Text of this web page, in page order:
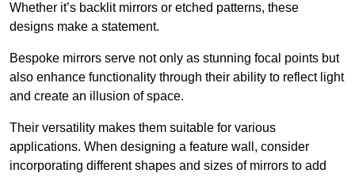
Whether it’s backlit mirrors or etched patterns, these
designs make a statement.
Bespoke mirrors serve not only as stunning focal points but
also enhance functionality through their ability to reflect light
and create an illusion of space.
Their versatility makes them suitable for various
applications. When designing a feature wall, consider
incorporating different shapes and sizes of mirrors to add